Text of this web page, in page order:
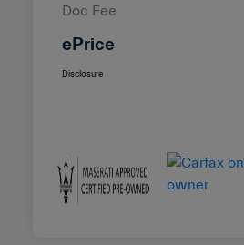
Doc Fee
ePrice
Disclosure